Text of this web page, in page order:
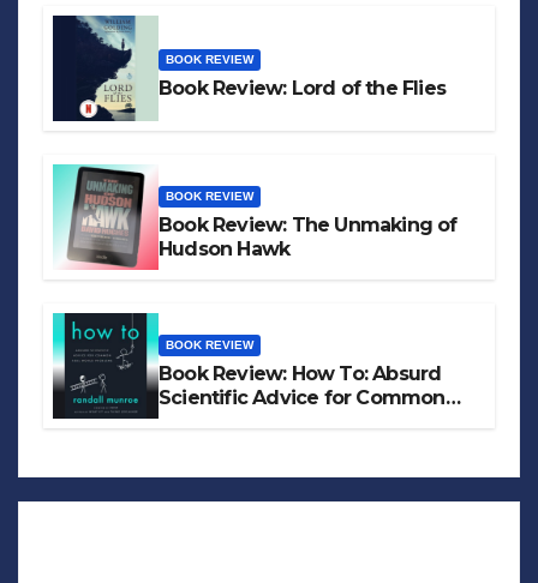
BOOK REVIEW
Book Review: Lord of the Flies
BOOK REVIEW
Book Review: The Unmaking of
Hudson Hawk
BOOK REVIEW
Book Review: How To: Absurd
Scientific Advice for Common